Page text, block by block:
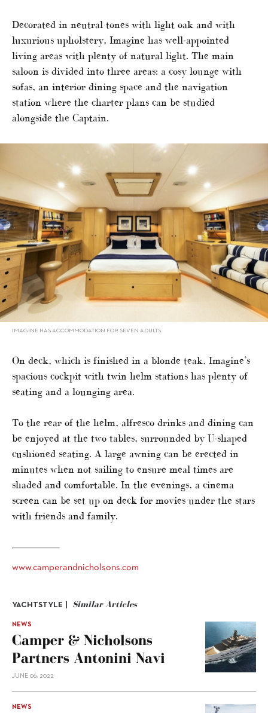
Decorated in neutral tones with light oak and with
luxurious upholstery, Imagine has well-appointed
living areas with plenty of natural light. The main
saloon is divided into three areas: a cosy lounge with
sofas, an interior dining space and the navigation
station where the charter plans can be studied
alongside the Captain.
IMAGINE HAS ACCOMMODATION FOR SEVEN ADULTS
On deck, which is finished in a blonde teak, Imagine’s
spacious cockpit with twin helm stations has plenty of
seating and a lounging area.
To the rear of the helm, alfresco drinks and dining can
be enjoyed at the two tables, surrounded by U-shaped
cushioned seating. A large awning can be erected in
minutes when not sailing to ensure meal times are
shaded and comfortable. In the evenings, a cinema
screen can be set up on deck for movies under the stars
with friends and family.
www.camperandnicholsons.com
YACHTSTYLE | Similar Articles
NEWS
Camper & Nicholsons
Partners Antonini Navi
JUNE 06, 2022
NEWS